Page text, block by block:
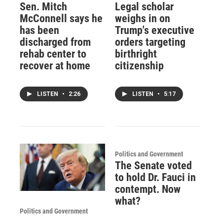
Sen. Mitch
McConnell says he
has been
discharged from
rehab center to
recover at home
LISTEN • 2:26
Legal scholar
weighs in on
Trump's executive
orders targeting
birthright
citizenship
LISTEN • 5:17
Politics and Government
Politics and Government
The Senate voted
to hold Dr. Fauci in
contempt. Now
what?